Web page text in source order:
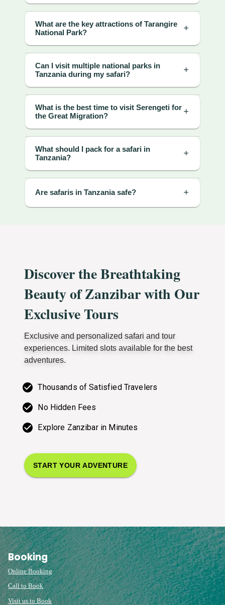
What are the key attractions of Tarangire
National Park?
Can I visit multiple national parks in
Tanzania during my safari?
What is the best time to visit Serengeti for
the Great Migration?
What should I pack for a safari in
Tanzania?
Are safaris in Tanzania safe?
Discover the Breathtaking
Beauty of Zanzibar with Our
Exclusive Tours
Exclusive and personalized safari and tour
experiences. Limited slots available for the best
adventures.
Thousands of Satisfied Travelers
No Hidden Fees
Explore Zanzibar in Minutes
START YOUR ADVENTURE
Booking
Online Booking
Call to Book
Visit us to Book